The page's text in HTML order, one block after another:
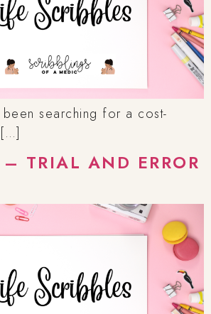
searching for a cost-
TRIAL AND ERROR